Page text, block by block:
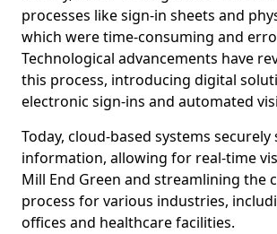
processes like sign-in sheets and
which were time-consuming and
Technological advancements have
this process, introducing digital
electronic sign-ins and automated
Today, cloud-based systems securely
information, allowing for real-time
Mill End Green and streamlining the
process for various industries,
offices and healthcare facilities.